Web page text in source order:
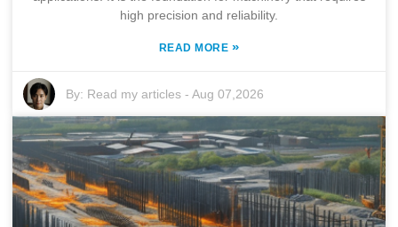
high precision and reliability.
READ MORE »
By: Read my articles -Aug 07,2026